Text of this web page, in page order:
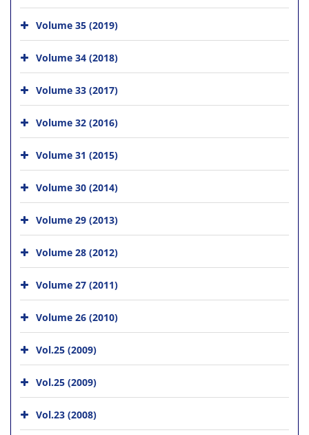
Volume 35 (2019)
Volume 34 (2018)
Volume 33 (2017)
Volume 32 (2016)
Volume 31 (2015)
Volume 30 (2014)
Volume 29 (2013)
Volume 28 (2012)
Volume 27 (2011)
Volume 26 (2010)
Vol.25 (2009)
Vol.25 (2009)
Vol.23 (2008)